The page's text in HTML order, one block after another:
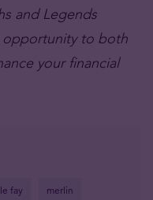
and Legends
opportunity to both
your financial
fay merlin